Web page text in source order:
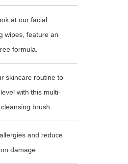
at our facial
wipes, feature an
formula.
skincare routine to
with this multi-
brush.
and reduce
damage .